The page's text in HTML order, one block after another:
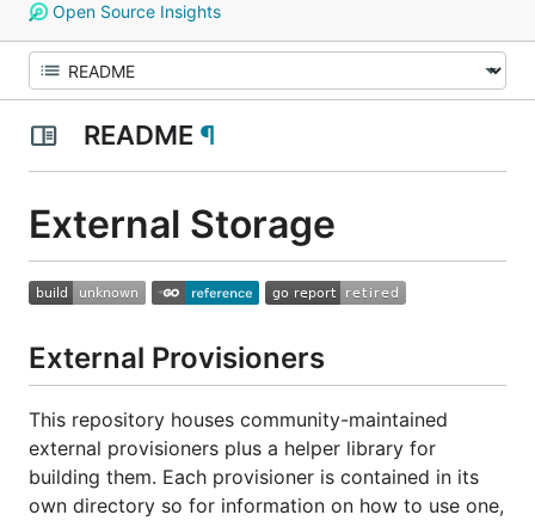
Open Source Insights
README ¶
External Storage
External Provisioners
This repository houses community-maintained
external provisioners plus a helper library for
building them. Each provisioner is contained in its
own directory so for information on how to use one,